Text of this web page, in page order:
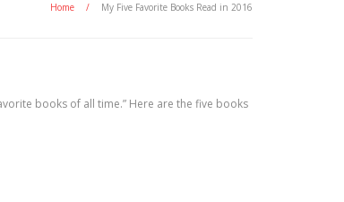
Home / My Five Favorite Books Read in 2016
books of all time.” Here are the five books